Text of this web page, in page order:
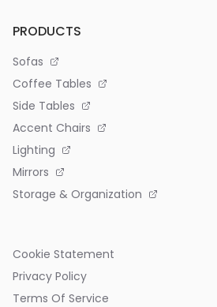
PRODUCTS
Sofas
Coffee Tables
Side Tables
Accent Chairs
Lighting
Mirrors
Storage & Organization
Cookie Statement
Privacy Policy
Terms Of Service